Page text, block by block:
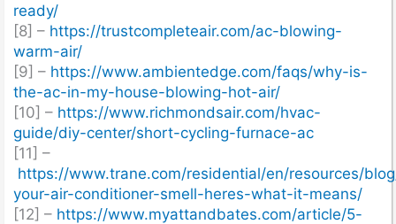
ready/
[8] – https://trustcompleteair.com/ac-blowing-
warm-air/
[9] – https://www.ambientedge.com/faqs/why-is-
the-ac-in-my-house-blowing-hot-air/
[10] – https://www.richmondsair.com/hvac-
guide/diy-center/short-cycling-furnace-ac
[11] –
https://www.trane.com/residential/en/resources/
your-air-conditioner-smell-heres-what-it-means/
[12] – https://www.myattandbates.com/article/5-